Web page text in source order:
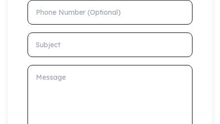
Phone Number (Optional)
Subject
Message